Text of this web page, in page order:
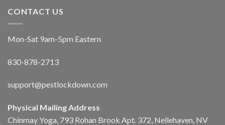
CONTACT US
Mon-Sat 9am-5pm Eastern
830-878-2713
support@pestlockdown.com
Physical Mailing Address
Chinmay Yoga, 793 Rohan Brook Apt. 372, Nellehaven, NV